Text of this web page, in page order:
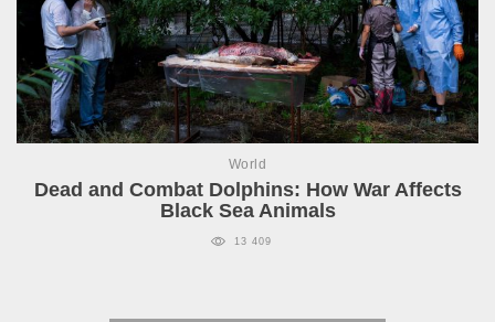
World
Dead and Combat Dolphins: How War Affects
Black Sea Animals
13 409